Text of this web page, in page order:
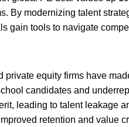
By modernizing talent
gain tools to navigate
equity firms have
candidates and
leading to talent leakage
retention and value